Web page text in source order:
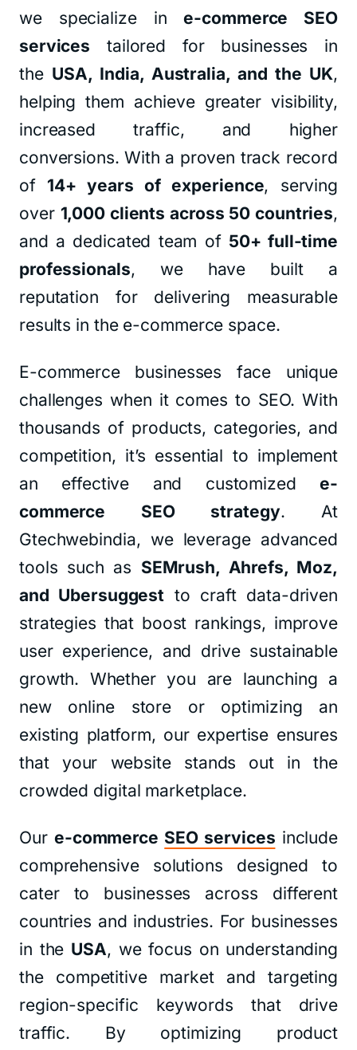
we specialize ine-commerce SEO
services tailored for businesses in
the USA, India, Australia, and the UK,
helping them achieve greater visibility,
increased traffic, and higher
conversions. With a proven track record
of 14+ years of experience, serving
over 1,000 clients across 50 countries,
and a dedicated team of 50+ full-time
professionals, we have built a
reputation for delivering measurable
results in the e-commerce space.
E-commerce businesses face unique
challenges when it comes to SEO. With
thousands of products, categories, and
competition, it’s essential to implement
an effective and customizede-
commerce SEO strategy. At
Gtechwebindia, we leverage advanced
tools such as SEMrush, Ahrefs, Moz,
and Ubersuggest to craft data-driven
strategies that boost rankings, improve
user experience, and drive sustainable
growth. Whether you are launching a
new online store or optimizing an
existing platform, our expertise ensures
that your website stands out in the
crowded digital marketplace.
Our e-commerce SEO services include
comprehensive solutions designed to
cater to businesses across different
countries and industries. For businesses
in the USA, we focus on understanding
the competitive market and targeting
region-specific keywords that drive
traffic. By optimizing product